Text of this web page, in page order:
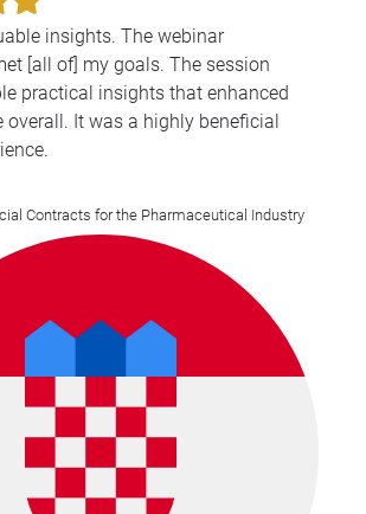
insights. The webinar
[all of] my goals. The session
practical insights that enhanced
overall. It was a highly beneficial
Contracts for the Pharmaceutical Industry